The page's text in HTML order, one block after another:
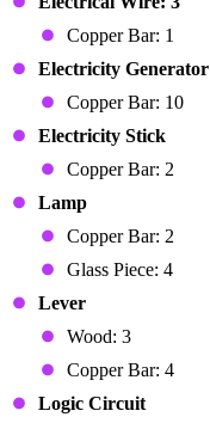
Copper Bar: 1
Electricity Generator
Copper Bar: 10
Electricity Stick
Copper Bar: 2
Lamp
Copper Bar: 2
Glass Piece: 4
Lever
Wood: 3
Copper Bar: 4
Logic Circuit